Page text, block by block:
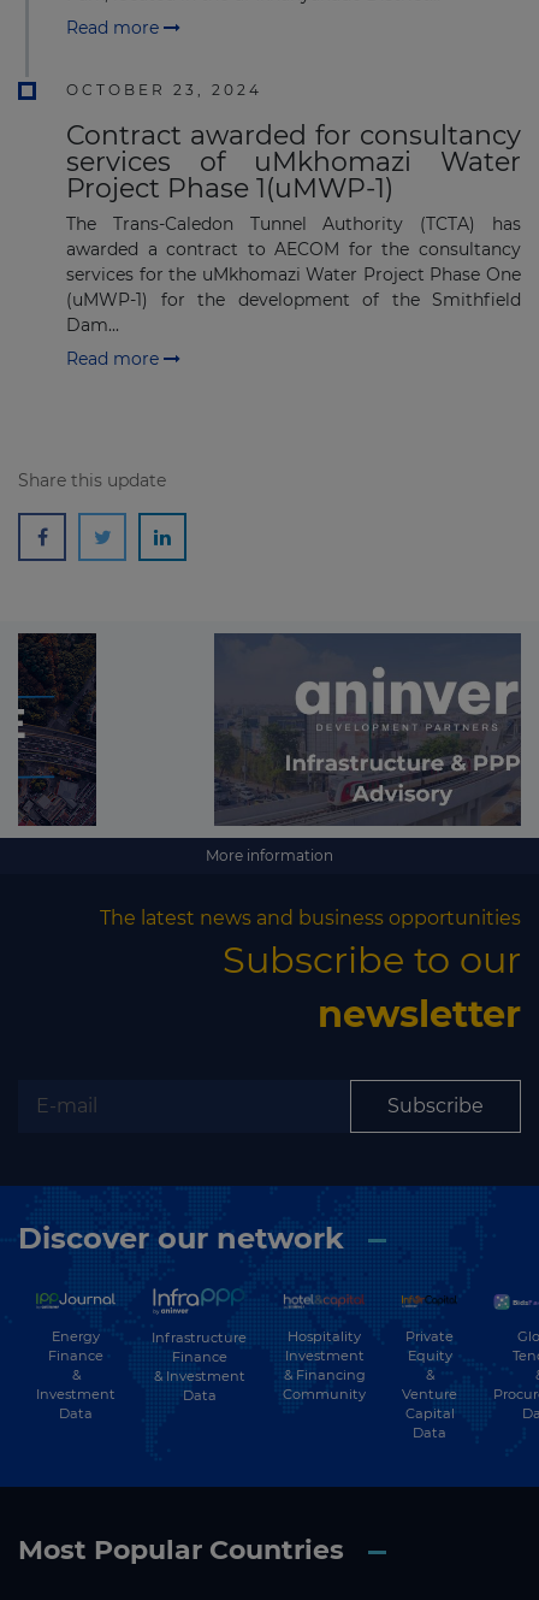
Read more
OCTOBER 23, 2024
Contract awarded for consultancy
services of uMkhomazi Water
Project Phase 1(uMWP-1)
The Trans-Caledon Tunnel Authority (TCTA) has
awarded a contract to AECOM for the consultancy
services for the uMkhomazi Water Project Phase One
(uMWP-1) for the development of the Smithfield
Dam...
Read more
Share this update
More information
The latest news and business opportunities
Subscribe to our
newsletter
Subscribe
Discover our network
Energy
Finance
&
Investment
Data
Infrastructure
Finance
& Investment
Data
Hospitality
Investment
& Financing
Community
Private
Equity
&
Venture
Capital
Data
Most Popular Countries